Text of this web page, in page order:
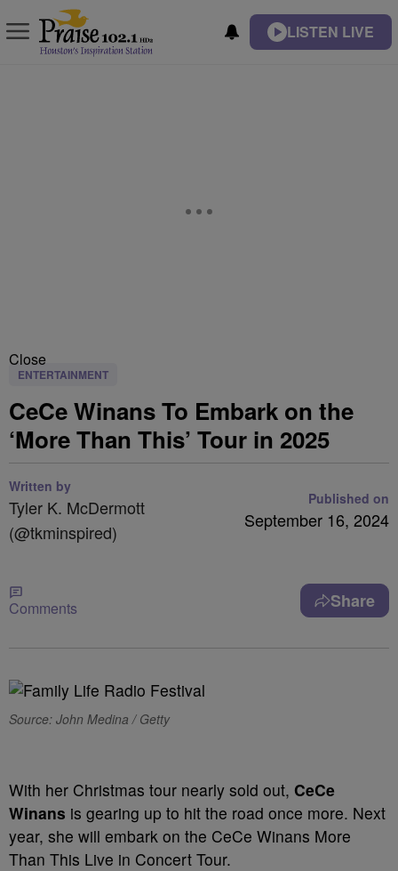
LISTEN LIVE
Close
ENTERTAINMENT
CeCe Winans To Embark on the
‘More Than This’ Tour in 2025
Written by
Tyler K. McDermott
(@tkminspired)
Published on
September 16, 2024
Comments Share
Source: John Medina / Getty
With her Christmas tour nearly sold out, CeCe
Winans is gearing up to hit the road once more. Next
year, she will embark on the CeCe Winans More
Than This Live in Concert Tour.